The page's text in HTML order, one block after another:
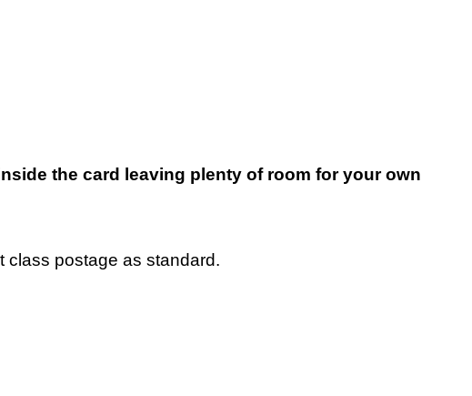
the card leaving plenty of room for your own
class postage as standard.